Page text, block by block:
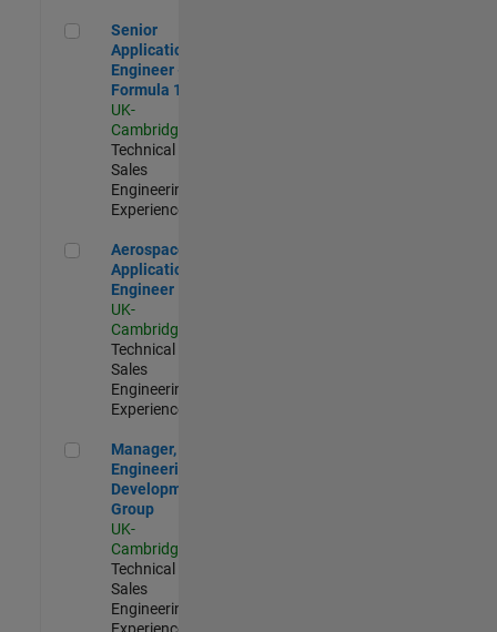
Senior Application Engineer - Formula 1™
Senior
Application
Engineer -
Formula 1™
UK-
Cambridge
Technical
Sales
Engineering |
Experienced
Aerospace Application Engineer
Aerospace
Application
Engineer
UK-
Cambridge
Technical
Sales
Engineering |
Experienced
Manager, UK Engineering Development Group
Manager, UK
Engineering
Development
Group
UK-
Cambridge
Technical
Sales
Engineering |
Experienced